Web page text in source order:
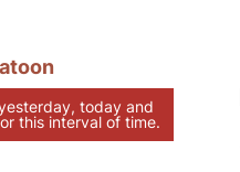
today and
this interval of time.